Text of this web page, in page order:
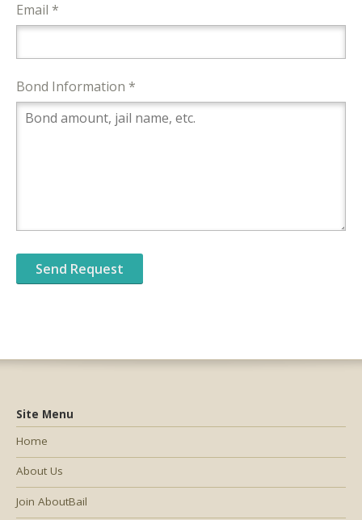
Email *
Bond Information *
Site Menu
Home
About Us
Join AboutBail